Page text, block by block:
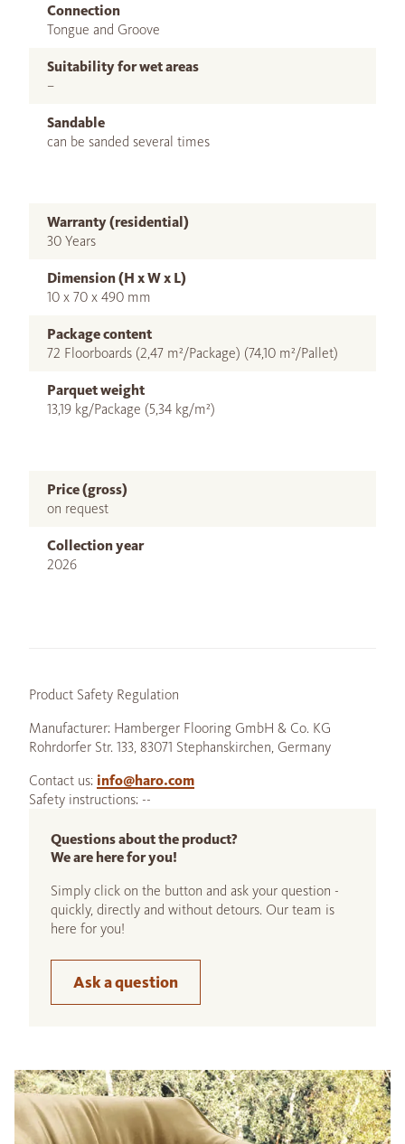
Connection
Tongue and Groove
Suitability for wet areas
–
Sandable
can be sanded several times
Warranty (residential)
30 Years
Dimension (H x W x L)
10 x 70 x 490 mm
Package content
72 Floorboards (2,47 m²/Package) (74,10 m²/Pallet)
Parquet weight
13,19 kg/Package (5,34 kg/m²)
Price (gross)
on request
Collection year
2026
Product Safety Regulation
Manufacturer: Hamberger Flooring GmbH & Co. KG
Rohrdorfer Str. 133, 83071 Stephanskirchen, Germany
Contact us: info@haro.com
Safety instructions: --
Questions about the product?
We are here for you!
Simply click on the button and ask your question -
quickly, directly and without detours. Our team is
here for you!
Ask a question